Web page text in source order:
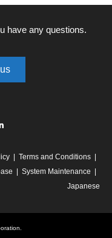
have any questions.
Terms and Conditions
System Maintenance
Japanese